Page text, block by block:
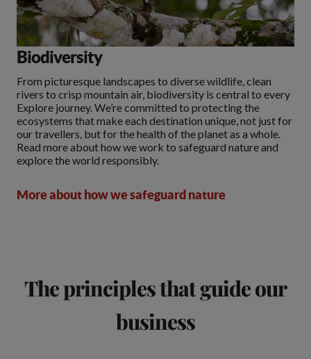
Biodiversity
From picturesque landscapes to diverse wildlife, clean
rivers to crisp mountain air, biodiversity is central to every
Explore journey. We’re committed to protecting the
ecosystems that make each destination unique, not just for
our travellers, but for the health of the planet as a whole.
Read more about how we work to safeguard nature and
explore the world responsibly.
More about how we safeguard nature
The principles that guide our
business